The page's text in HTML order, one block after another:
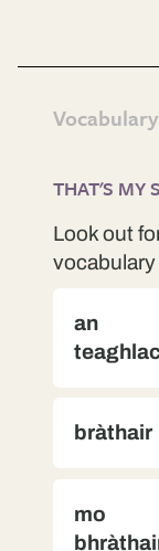
THAT'S MY
Look out
an
bràthair
mo